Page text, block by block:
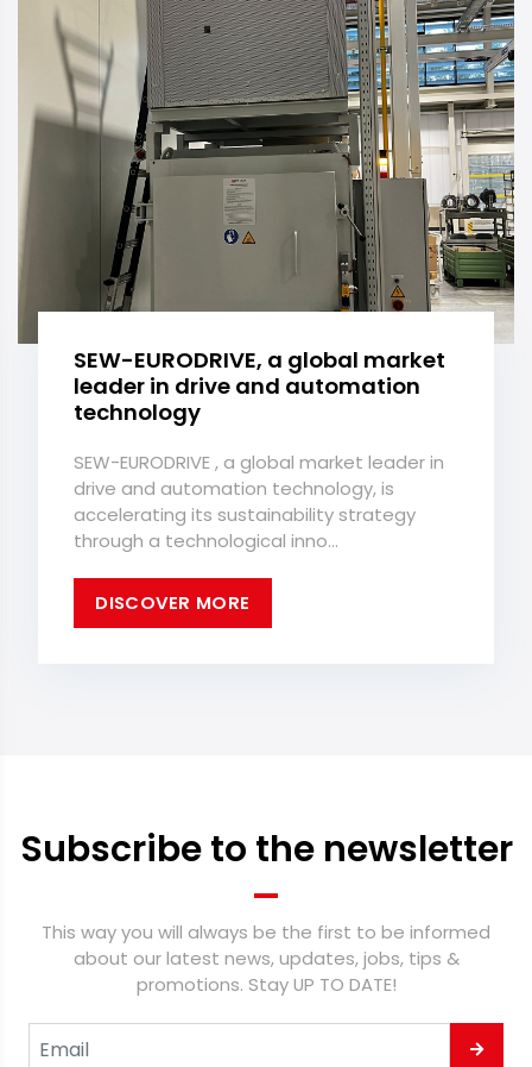
SEW-EURODRIVE, a global market
leader in drive and automation
technology
SEW-EURODRIVE , a global market leader in
drive and automation technology, is
accelerating its sustainability strategy
through a technological inno...
DISCOVER MORE
Subscribe to the newsletter
This way you will always be the first to be informed
about our latest news, updates, jobs, tips &
promotions. Stay UP TO DATE!